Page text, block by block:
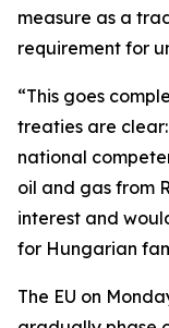
measure as a
requirement for
“This goes
treaties are
national
oil and gas from
interest and
for Hungarian
The EU on